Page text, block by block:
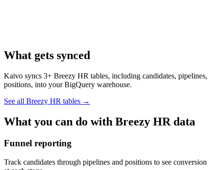
What gets synced
Kaivo syncs 3+ Breezy HR tables, including candidates, pipelines,
positions, into your BigQuery warehouse.
See all Breezy HR tables →
What you can do with Breezy HR data
Funnel reporting
Track candidates through pipelines and positions to see conversion